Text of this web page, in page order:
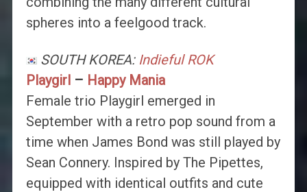
spheres into a feelgood track.
SOUTH KOREA: Indieful ROK
Playgirl – Happy Mania
Female trio Playgirl emerged in
September with a retro pop sound from a
time when James Bond was still played by
Sean Connery. Inspired by The Pipettes,
equipped with identical outfits and cute